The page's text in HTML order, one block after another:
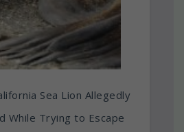
Sea Lion Allegedly
While Trying to Escape